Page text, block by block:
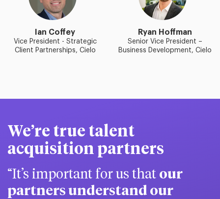
Ian Coffey
Vice President - Strategic
Client Partnerships, Cielo
Ryan Hoffman
Senior Vice President –
Business Development, Cielo
We’re true talent
acquisition partners
It’s important for us that our
partners understand our